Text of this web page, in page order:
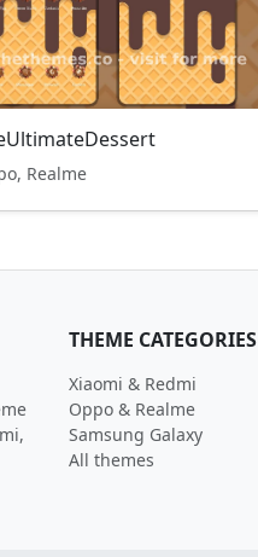
Realme
THEME CATEGORIES
Xiaomi & Redmi
Oppo & Realme
Samsung Galaxy
All themes